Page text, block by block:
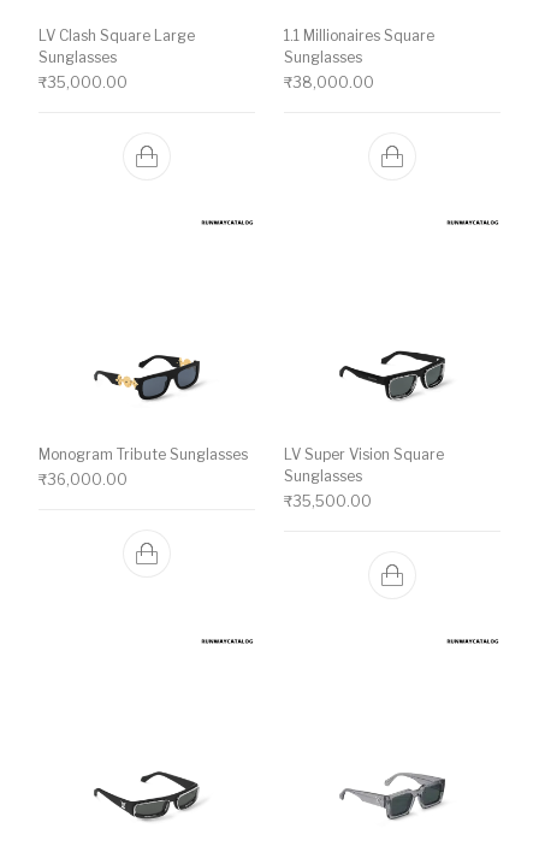
LV Clash Square Large
Sunglasses
₹35,000.00
1.1 Millionaires Square
Sunglasses
₹38,000.00
Monogram Tribute Sunglasses
₹36,000.00
LV Super Vision Square
Sunglasses
₹35,500.00